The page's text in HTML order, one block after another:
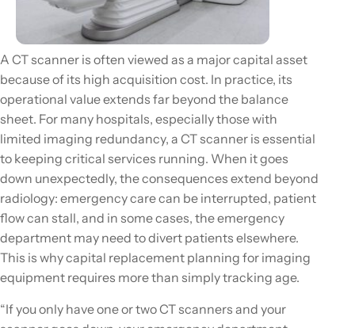
A CT scanner is often viewed as a major capital asset
because of its high acquisition cost. In practice, its
operational value extends far beyond the balance
sheet. For many hospitals, especially those with
limited imaging redundancy, a CT scanner is essential
to keeping critical services running. When it goes
down unexpectedly, the consequences extend beyond
radiology: emergency care can be interrupted, patient
flow can stall, and in some cases, the emergency
department may need to divert patients elsewhere.
This is why capital replacement planning for imaging
equipment requires more than simply tracking age.
“If you only have one or two CT scanners and your